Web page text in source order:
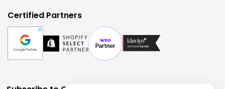
Certified Partners